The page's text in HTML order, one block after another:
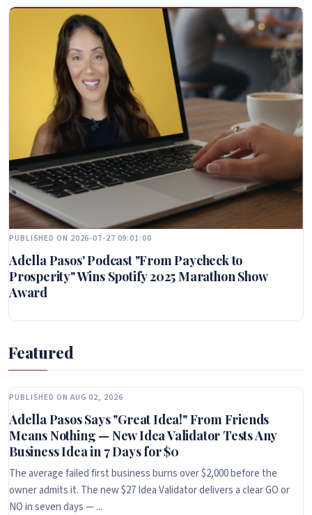
PUBLISHED ON 2026-07-27 09:01:00
Adella Pasos' Podcast "From Paycheck to
Prosperity" Wins Spotify 2025 Marathon Show
Award
Featured
PUBLISHED ON AUG 02, 2026
Adella Pasos Says "Great Idea!" From Friends
Means Nothing — New Idea Validator Tests Any
Business Idea in 7 Days for $0
The average failed first business burns over $2,000 before the
owner admits it. The new $27 Idea Validator delivers a clear GO or
NO in seven days — ...